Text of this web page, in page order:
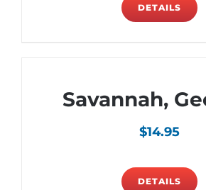
DETAILS
Savannah,
$14.95
DETAILS